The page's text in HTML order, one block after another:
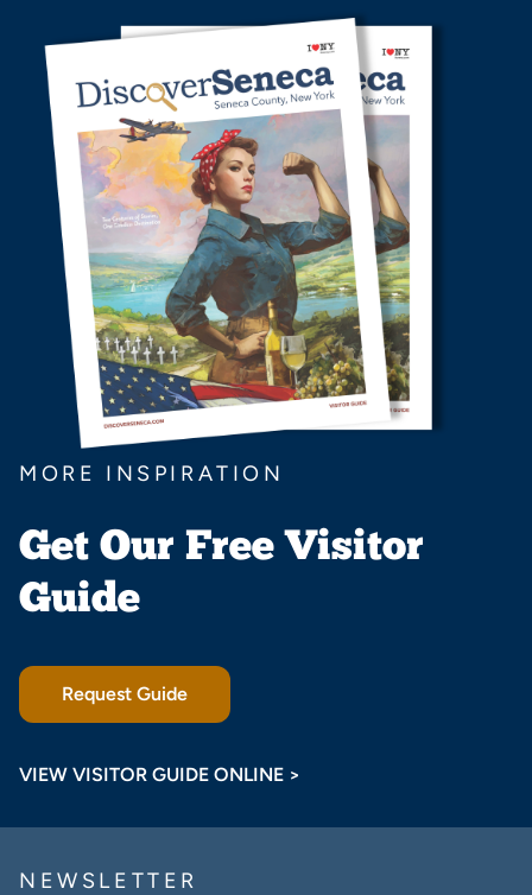
MORE INSPIRATION
Get Our Free Visitor
Guide
Request Guide
VIEW VISITOR GUIDE ONLINE >
NEWSLETTER